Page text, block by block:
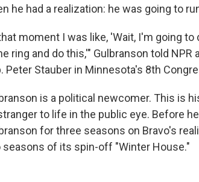
he had a realization: he was going to
moment I was like, 'Wait, I'm going
ring and do this,'" Gulbranson told NPR
Peter Stauber in Minnesota's 8th
is a political newcomer. This is
to life in the public eye. Before
for three seasons on Bravo's
seasons of its spin-off "Winter House."